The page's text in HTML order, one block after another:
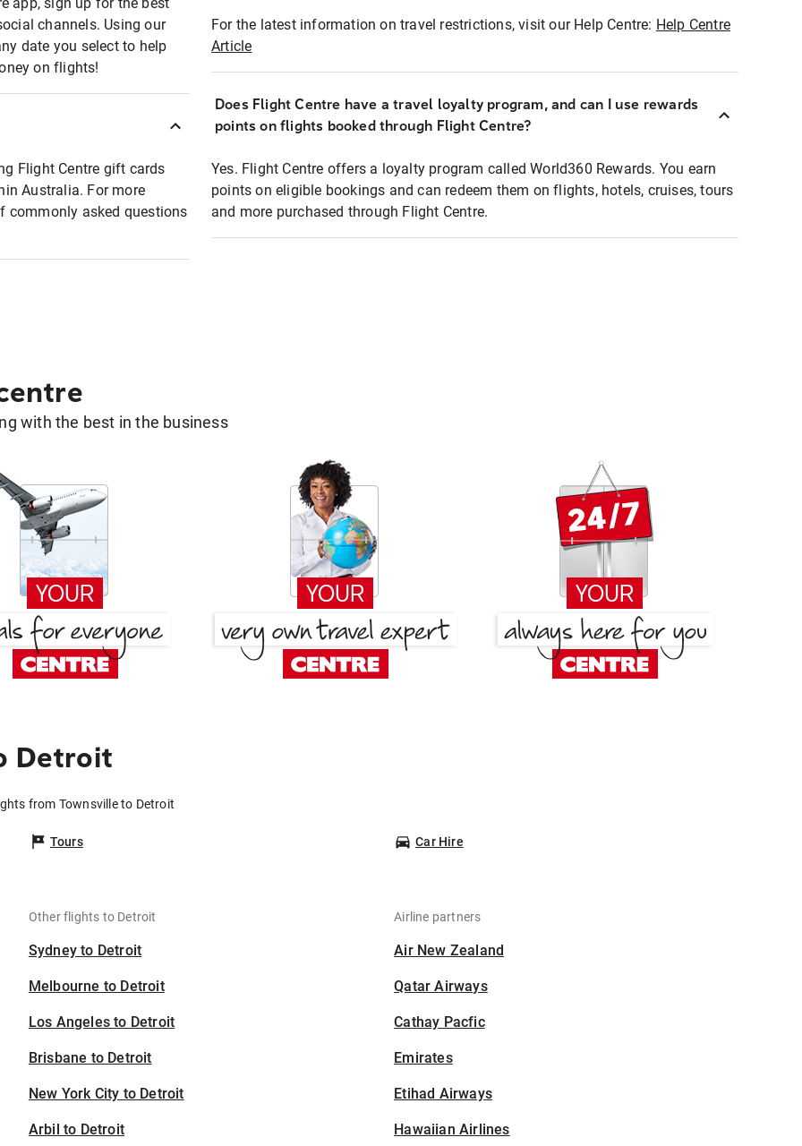
channels. Using our
date you select to help
on flights!
Flight Centre gift cards
Australia. For more
commonly asked questions
For the latest information on travel restrictions, visit our Help Centre: Help Centre
Article
Does Flight Centre have a travel loyalty program, and can I use rewards
points on flights booked through Flight Centre?
Yes. Flight Centre offers a loyalty program called World360 Rewards. You earn
points on eligible bookings and can redeem them on flights, hotels, cruises, tours
and more purchased through Flight Centre.
with the best in the business
Detroit
from Townsville to Detroit
Tours Car Hire
Other flights to Detroit
Sydney to Detroit
Melbourne to Detroit
Los Angeles to Detroit
Brisbane to Detroit
New York City to Detroit
Arbil to Detroit
Airline partners
Air New Zealand
Qatar Airways
Cathay Pacfic
Emirates
Etihad Airways
Hawaiian Airlines